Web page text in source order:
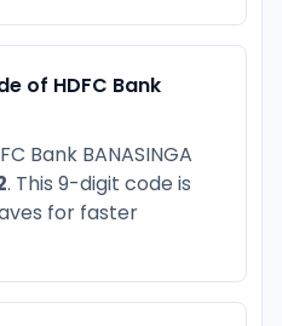
of HDFC Bank
Bank BANASINGA
. This 9-digit code is
for faster